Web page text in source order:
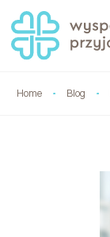
Home Blog